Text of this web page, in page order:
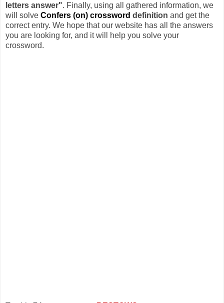
letters answer". Finally, using all gathered information, we
will solve Confers (on) crossword definition and get the
correct entry. We hope that our website has all the answers
you are looking for, and it will help you solve your
crossword.